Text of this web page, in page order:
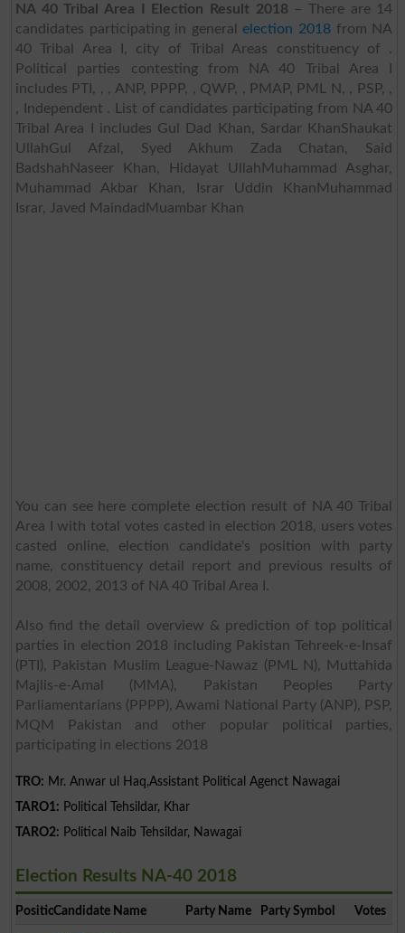
NA 40 Tribal Area I Election Result 2018 – There are 14
candidates participating in generalelection 2018 from NA
40 Tribal Area I, city of Tribal Areas constituency of .
Political parties contesting from NA 40 Tribal Area I
includes PTI, , , ANP, PPPP, , QWP, , PMAP, PML N, , PSP, ,
, Independent . List of candidates participating from NA 40
Tribal Area I includes Gul Dad Khan, Sardar KhanShaukat
UllahGul Afzal, Syed Akhum Zada Chatan, Said
BadshahNaseer Khan, Hidayat UllahMuhammad Asghar,
Muhammad Akbar Khan, Israr Uddin KhanMuhammad
Israr, Javed MaindadMuambar Khan
You can see here complete election result of NA 40 Tribal
Area I with total votes casted in election 2018, users votes
casted online, election candidate's position with party
name, constituency detail report and previous results of
2008, 2002, 2013 of NA 40 Tribal Area I.
Also find the detail overview & prediction of top political
parties in election 2018 including Pakistan Tehreek-e-Insaf
(PTI), Pakistan Muslim League-Nawaz (PML N), Muttahida
Majlis-e-Amal (MMA), Pakistan Peoples Party
Parliamentarians (PPPP), Awami National Party (ANP), PSP,
MQM Pakistan and other popular political parties,
participating in elections 2018
TRO: Mr. Anwar ul Haq,Assistant Political Agenct Nawagai
TARO1: Political Tehsildar, Khar
TARO2: Political Naib Tehsildar, Nawagai
Election Results NA-40 2018
PositionCandidate Name Party Name Party Symbol Votes